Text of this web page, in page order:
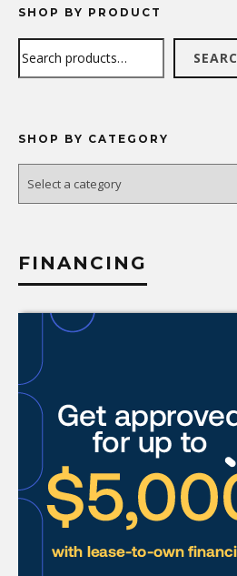
SHOP BY PRODUCT
SHOP BY CATEGORY
category
FINANCING